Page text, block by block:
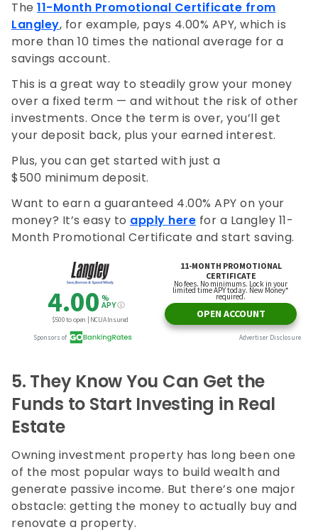
The11-Month Promotional Certificate from
Langley, for example, pays 4.00% APY, which is
more than 10 times the national average for a
savings account.
This is a great way to steadily grow your money
over a fixed term — and without the risk of other
investments. Once the term is over, you’ll get
your deposit back, plus your earned interest.
Plus, you can get started with just a
$500 minimum deposit.
Want to earn a guaranteed 4.00% APY on your
money? It’s easy to apply here for a Langley 11-
Month Promotional Certificate and start saving.
5. They Know You Can Get the
Funds to Start Investing in Real
Estate
Owning investment property has long been one
of the most popular ways to build wealth and
generate passive income. But there’s one major
obstacle: getting the money to actually buy and
renovate a property.